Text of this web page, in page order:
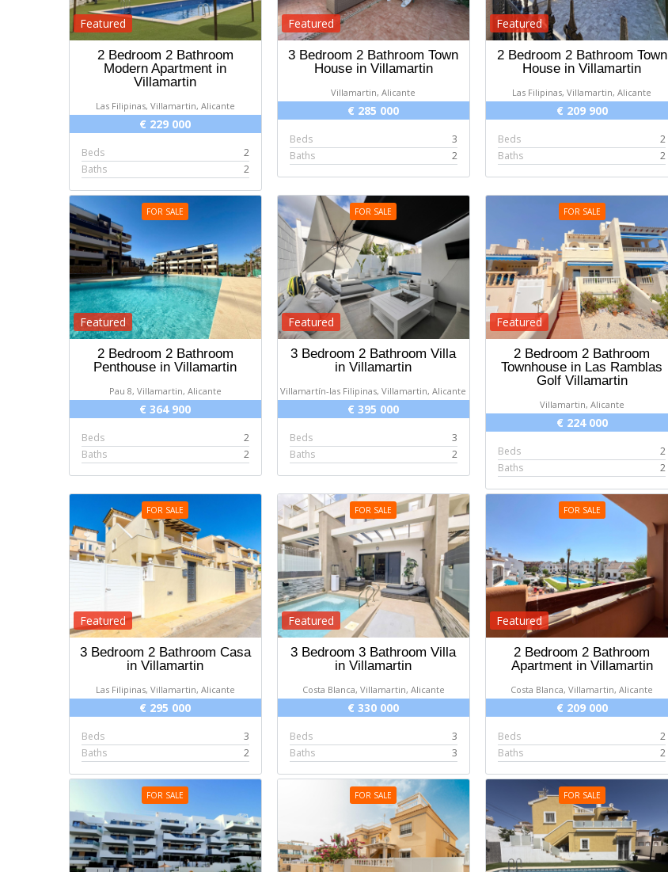
Featured
2 Bedroom 2 Bathroom
Modern Apartment in
Villamartin
Las Filipinas, Villamartin, Alicante
€ 229 000
Beds
2
Baths
2
Featured
3 Bedroom 2 Bathroom Town
House in Villamartin
Villamartin, Alicante
€ 285 000
Beds
3
Baths
2
Featured
2 Bedroom 2 Bathroom Town
House in Villamartin
Las Filipinas, Villamartin, Alicante
€ 209 900
Beds
2
Baths
2
FOR SALE
Featured
2 Bedroom 2 Bathroom
Penthouse in Villamartin
Pau 8, Villamartin, Alicante
€ 364 900
Beds
2
Baths
2
FOR SALE
Featured
3 Bedroom 2 Bathroom Villa
in Villamartin
Villamartín-las Filipinas, Villamartin, Alicante
€ 395 000
Beds
3
Baths
2
FOR SALE
Featured
2 Bedroom 2 Bathroom
Townhouse in Las Ramblas
Golf Villamartin
Villamartin, Alicante
€ 224 000
Beds
2
Baths
2
FOR SALE
Featured
3 Bedroom 2 Bathroom Casa
in Villamartin
Las Filipinas, Villamartin, Alicante
€ 295 000
Beds
3
Baths
2
FOR SALE
Featured
3 Bedroom 3 Bathroom Villa
in Villamartin
Costa Blanca, Villamartin, Alicante
€ 330 000
Beds
3
Baths
3
FOR SALE
Featured
2 Bedroom 2 Bathroom
Apartment in Villamartin
Costa Blanca, Villamartin, Alicante
€ 209 000
Beds
2
Baths
2
FOR SALE FOR SALE FOR SALE